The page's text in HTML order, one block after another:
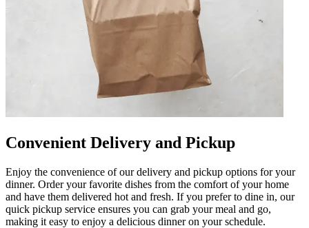
Convenient Delivery and Pickup
Enjoy the convenience of our delivery and pickup options for your
dinner. Order your favorite dishes from the comfort of your home
and have them delivered hot and fresh. If you prefer to dine in, our
quick pickup service ensures you can grab your meal and go,
making it easy to enjoy a delicious dinner on your schedule.